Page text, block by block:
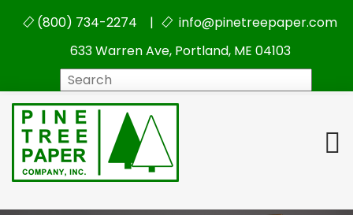
(800) 734-2274 |
info@pinetreepaper.com
633 Warren Ave, Portland, ME 04103